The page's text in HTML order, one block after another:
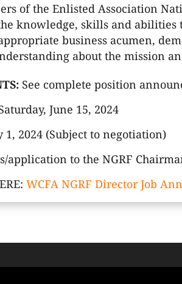
of the Enlisted Association
knowledge, skills and abilities
business acumen,
about the mission
See complete position
June 15, 2024
1, 2024 (Subject to negotiation)
application to the NGRF
WCFA NGRF Director Job